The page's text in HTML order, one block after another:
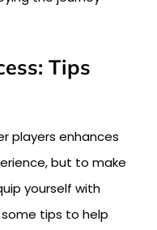
Tips
players enhances
but to make
yourself with
tips to help